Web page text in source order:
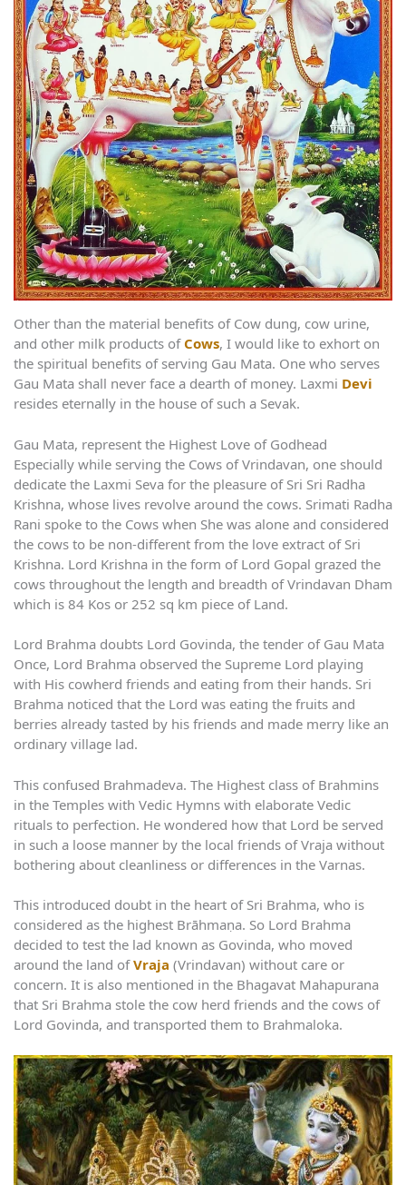
Other than the material benefits of Cow dung, cow urine,
and other milk products of Cows, I would like to exhort on
the spiritual benefits of serving Gau Mata. One who serves
Gau Mata shall never face a dearth of money. Laxmi Devi
resides eternally in the house of such a Sevak.
Gau Mata, represent the Highest Love of Godhead
Especially while serving the Cows of Vrindavan, one should
dedicate the Laxmi Seva for the pleasure of Sri Sri Radha
Krishna, whose lives revolve around the cows. Srimati Radha
Rani spoke to the Cows when She was alone and considered
the cows to be non-different from the love extract of Sri
Krishna. Lord Krishna in the form of Lord Gopal grazed the
cows throughout the length and breadth of Vrindavan Dham
which is 84 Kos or 252 sq km piece of Land.
Lord Brahma doubts Lord Govinda, the tender of Gau Mata
Once, Lord Brahma observed the Supreme Lord playing
with His cowherd friends and eating from their hands. Sri
Brahma noticed that the Lord was eating the fruits and
berries already tasted by his friends and made merry like an
ordinary village lad.
This confused Brahmadeva. The Highest class of Brahmins
in the Temples with Vedic Hymns with elaborate Vedic
rituals to perfection. He wondered how that Lord be served
in such a loose manner by the local friends of Vraja without
bothering about cleanliness or differences in the Varnas.
This introduced doubt in the heart of Sri Brahma, who is
considered as the highest Brāhmaṇa. So Lord Brahma
decided to test the lad known as Govinda, who moved
around the land ofVraja (Vrindavan) without care or
concern. It is also mentioned in the Bhagavat Mahapurana
that Sri Brahma stole the cow herd friends and the cows of
Lord Govinda, and transported them to Brahmaloka.